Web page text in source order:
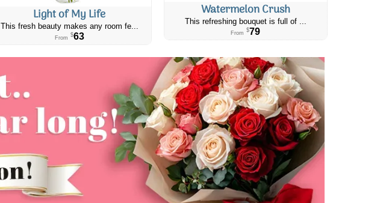
Light of My Life
This fresh beauty makes any room fe...
From $63
Watermelon Crush
This refreshing bouquet is full of ...
From $79